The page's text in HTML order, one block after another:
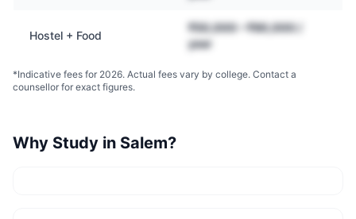
Hostel + Food
₹50,000 – ₹90,000 /
year
*Indicative fees for 2026. Actual fees vary by college. Contact a
counsellor for exact figures.
Why Study in Salem?